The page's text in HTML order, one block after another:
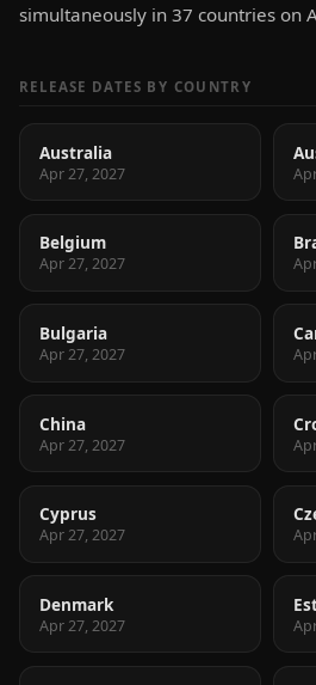
simultaneously in 37 countries on
RELEASE DATES BY COUNTRY
Australia
Apr 27, 2027
Belgium
Apr 27, 2027
Bulgaria
Apr 27, 2027
China
Apr 27, 2027
Cyprus
Apr 27, 2027
Denmark
Apr 27, 2027